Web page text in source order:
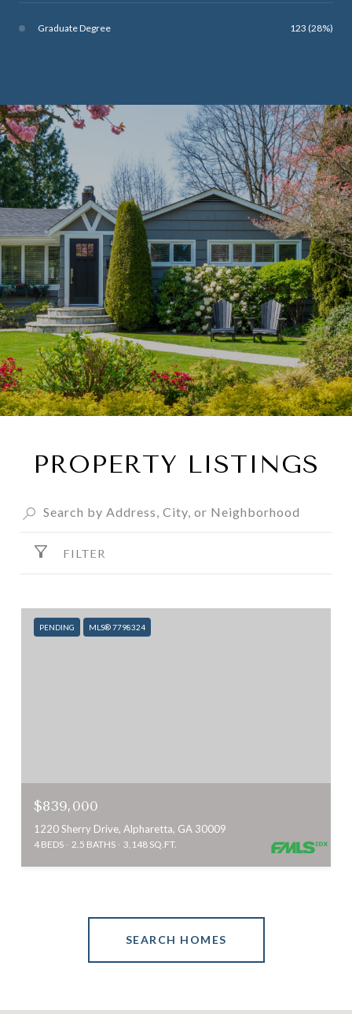
Graduate Degree 123 (28%)
PROPERTY LISTINGS
FILTER
PENDING MLS® 7798324
$839,000
1220 Sherry Drive, Alpharetta, GA 30009
4 BEDS 2.5 BATHS 3,148 SQ.FT.
SEARCH HOMES